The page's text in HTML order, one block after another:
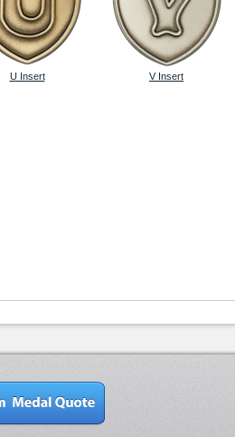
U Insert V Insert